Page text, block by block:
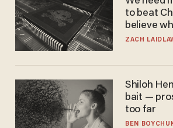
to beat
believe
turned to
ZACH
Shiloh
bait —
too far
BEN